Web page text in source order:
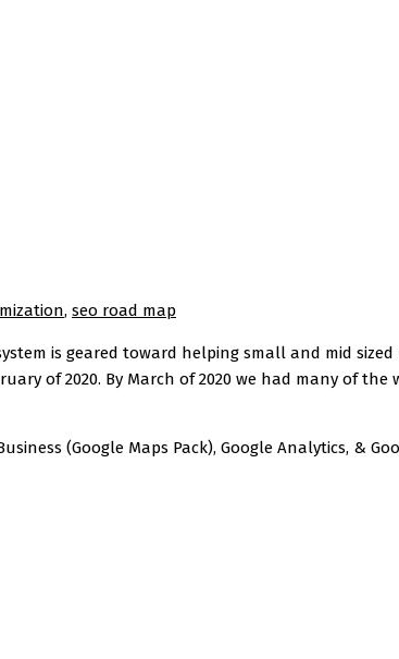
, seo road map
is geared toward helping small and mid
of 2020. By March of 2020 we had many of
(Google Maps Pack), Google Analytics, &